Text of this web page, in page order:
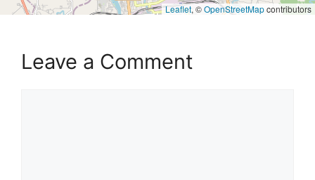
Leaflet, ©OpenStreetMapcontributors
Leave a Comment